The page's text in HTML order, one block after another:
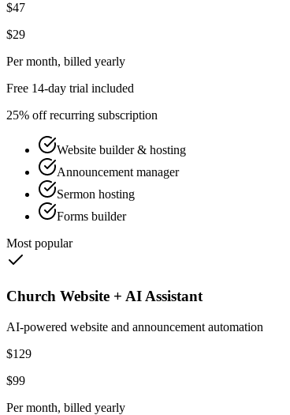
$47
$29
Per month, billed yearly
Free 14-day trial included
25% off recurring subscription
Website builder & hosting
Announcement manager
Sermon hosting
Forms builder
Most popular
Church Website + AI Assistant
AI-powered website and announcement automation
$129
$99
Per month, billed yearly